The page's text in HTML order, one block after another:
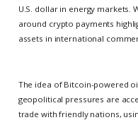
U.S. dollar in energy markets.
around crypto payments
assets in international
The idea of Bitcoin-powered
geopolitical pressures are
trade with friendly nations,